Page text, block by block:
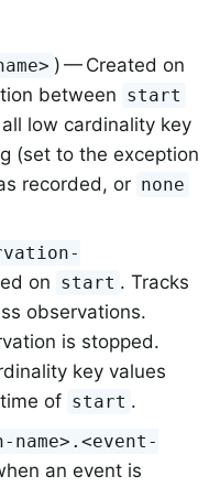
) — Created on
between start
low cardinality key
(set to the exception
recorded, or none
on start . Tracks
observations.
is stopped.
key values
of start .
name>.<event-
an event is